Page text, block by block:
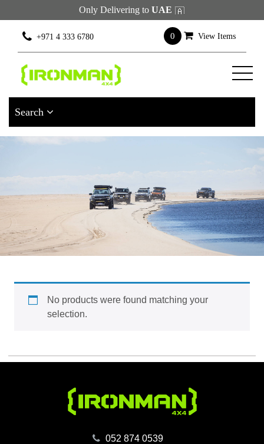
Only Delivering to UAE
+971 4 333 6780 0 View Items
Search
Filter×
id=9193]
No products were found matching your
selection.
‪052 874 0539‬